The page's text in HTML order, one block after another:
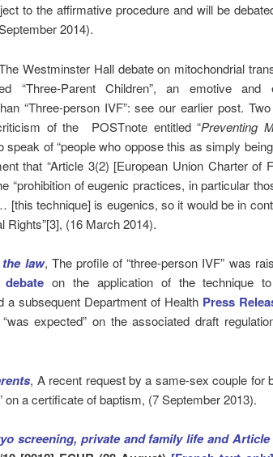
to the affirmative procedure and will be
2014).
Westminster Hall debate on mitochondrial
“Three-Parent Children”, an emotive and
“Three-person IVF”: see our earlier post.
of the POSTnote entitled “Preventing
of “people who oppose this as simply
that “Article 3(2) [European Union Charter of
“prohibition of eugenic practices, in particular
[this technique] is eugenics, so it would be in
Rights”[3], (16 March 2014).
the law, The profile of “three-person IVF” was
debate on the application of the technique
a subsequent Department of Health Press
expected” on the associated draft
, A recent request by a same-sex couple for
on a certificate of baptism, (7 September 2013).
screening, private and family life and Article